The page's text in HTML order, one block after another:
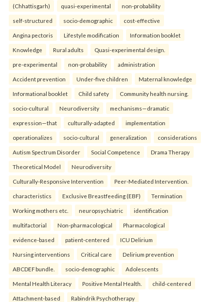
(Chhattisgarh) quasi-experimental non-probability
self-structured socio-demographic cost-effective
Angina pectoris Lifestyle modification Information booklet
Knowledge Rural adults Quasi-experimental design.
pre-experimental non-probability administration
Accident prevention Under-five children Maternal knowledge
Informational booklet Child safety Community health nursing.
socio-cultural Neurodiversity mechanisms—dramatic
expression—that culturally-adapted implementation
operationalizes socio-cultural generalization considerations
Autism Spectrum Disorder Social Competence Drama Therapy
Theoretical Model Neurodiversity
Culturally-Responsive Intervention Peer-Mediated Intervention.
characteristics Exclusive Breastfeeding (EBF) Termination
Working mothers etc. neuropsychiatric identification
multifactorial Non-pharmacological Pharmacological
evidence-based patient-centered ICU Delirium
Nursing interventions Critical care Delirium prevention
ABCDEF bundle. socio-demographic Adolescents
Mental Health Literacy Positive Mental Health. child-centered
Attachment-based Rabindrik Psychotherapy